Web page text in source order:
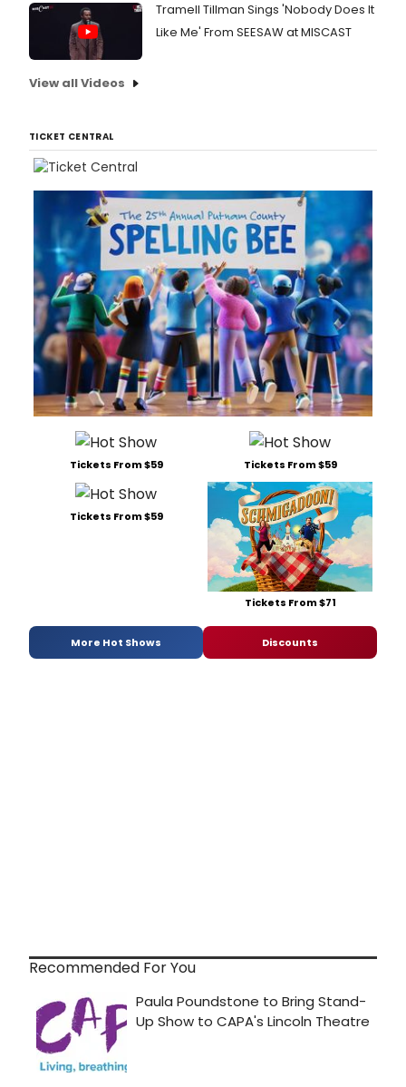
Tramell Tillman Sings 'Nobody Does It
Like Me' From SEESAW at MISCAST
View all Videos
TICKET CENTRAL
Tickets From $59 Tickets From $59
Tickets From $59
Tickets From $71
More Hot Shows Discounts
Recommended For You